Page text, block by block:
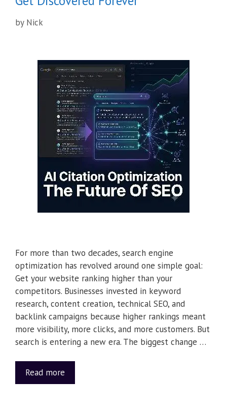
by Nick
For more than two decades, search engine
optimization has revolved around one simple goal:
Get your website ranking higher than your
competitors. Businesses invested in keyword
research, content creation, technical SEO, and
backlink campaigns because higher rankings meant
more visibility, more clicks, and more customers. But
search is entering a new era. The biggest change …
Read more